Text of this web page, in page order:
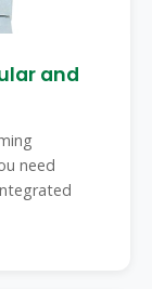
and
need